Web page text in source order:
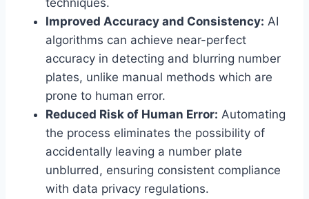
Improved Accuracy and Consistency: AI
algorithms can achieve near-perfect
accuracy in detecting and blurring number
plates, unlike manual methods which are
prone to human error.
Reduced Risk of Human Error: Automating
the process eliminates the possibility of
accidentally leaving a number plate
unblurred, ensuring consistent compliance
with data privacy regulations.